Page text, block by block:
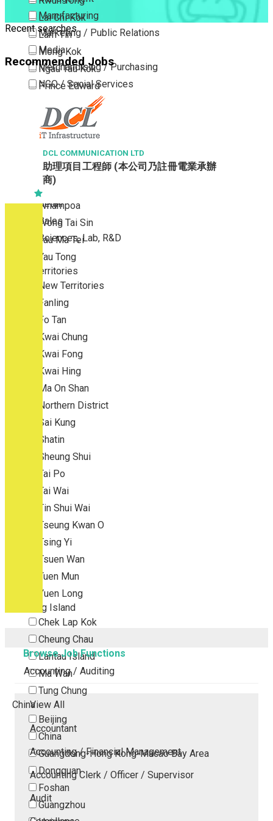
Lai Chi Kok
Lam Tin
Mong Kok
Ngau Tau Kok
Prince Edward
San Po Kong
Sham Shui Po
Tai Kok Tsui
To Kwa Wan
Tsim Sha Tsui
Tsimshatsui East
Whampoa
Wong Tai Sin
Yau Ma Tei
Yau Tong
New Territories
New Territories
Fanling
Fo Tan
Kwai Chung
Kwai Fong
Kwai Hing
Ma On Shan
Northern District
Sai Kung
Shatin
Sheung Shui
Tai Po
Tai Wai
Tin Shui Wai
Tseung Kwan O
Tsing Yi
Tsuen Wan
Tuen Mun
Yuen Long
Outlying Island
Chek Lap Kok
Cheung Chau
Lantau Island
Ma Wan
Tung Chung
China
Beijing
China
Guangdong-Hong Kong-Macao Bay Area
Dongguan
Foshan
Guangzhou
Manufacturing
Marketing / Public Relations
Media
Merchandising / Purchasing
NGO / Social Services
Part Time / Temporary Job / Contract
Professional Services
Property / Estate Management / Security
Publishing / Printing
Quality Assurance / Control & Testing
Retail
Sales
Sciences, Lab, R&D
Recent searches
Recommended Jobs
DCL COMMUNICATION LTD
助理項目工程師 (本公司乃註冊電業承辦
商)
Browse Job Functions
Accounting / Auditing
View All
Accountant
Accounting / Financial Management
Accounting Clerk / Officer / Supervisor
Audit